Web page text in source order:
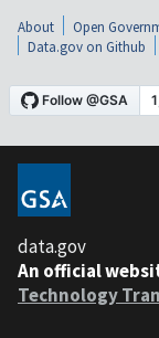
About Open
Data.gov on Github
data.gov
An official
Technology